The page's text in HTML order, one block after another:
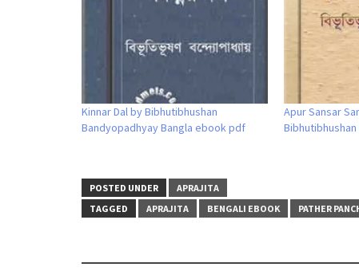
Kinnar Dal by Bibhutibhushan
Bandyopadhyay Bangla ebook pdf
Apur Sansar
POSTED UNDER
APRAJITA
TAGGED
APRAJITA BENGALI EBOOK PATHER